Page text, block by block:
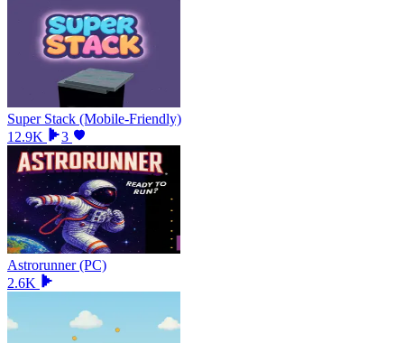
Super Stack (Mobile-Friendly)
12.9K
3
Astrorunner (PC)
2.6K